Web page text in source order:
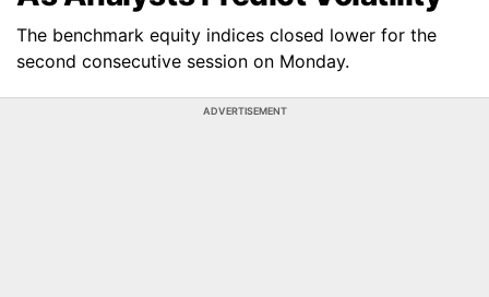
The benchmark equity indices closed lower for the
second consecutive session on Monday.
ADVERTISEMENT